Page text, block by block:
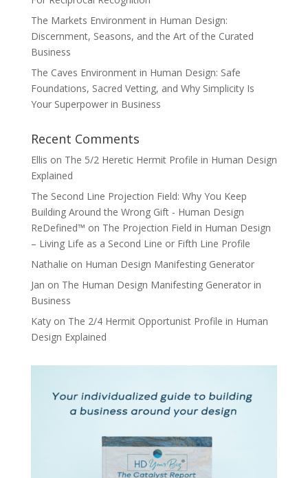
The Markets Environment in Human Design:
Discernment, Seasons, and the Art of the Curated
Business
The Caves Environment in Human Design: Safe
Foundations, Sacred Vetting, and Why Simplicity Is
Your Superpower in Business
Recent Comments
Ellis on The 5/2 Heretic Hermit Profile in Human Design
Explained
The Second Line Projection Field: Why You Keep
Building Around the Wrong Gift - Human Design
ReDefined™ on The Projection Field in Human Design
– Living Life as a Second Line or Fifth Line Profile
Nathalie on Human Design Manifesting Generator
Jan on The Human Design Manifesting Generator in
Business
Katyon The 2/4 Hermit Opportunist Profile in Human
Design Explained